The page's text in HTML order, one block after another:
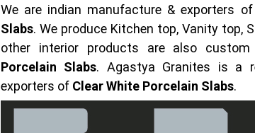
We are indian manufacture & exporters of
Slabs. We produce Kitchen top, Vanity top,
other interior products are also
Porcelain Slabs. Agastya Granites is a
exporters of Clear White Porcelain Slabs.